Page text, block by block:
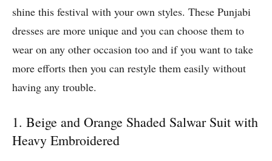
shine this festival with your own styles. These Punjabi
dresses are more unique and you can choose them to
wear on any other occasion too and if you want to take
more efforts then you can restyle them easily without
having any trouble.
1. Beige and Orange Shaded Salwar Suit with
Heavy Embroidered